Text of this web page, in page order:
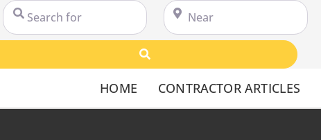
Search for Near
HOME CONTRACTOR ARTICLES